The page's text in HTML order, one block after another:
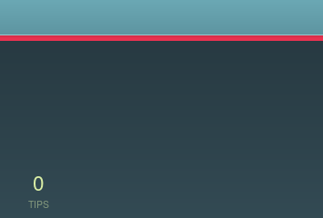
0
TIPS